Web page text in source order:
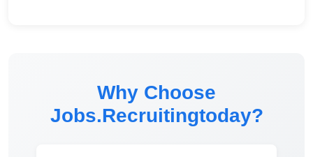
Why Choose
Jobs.Recruitingtoday?